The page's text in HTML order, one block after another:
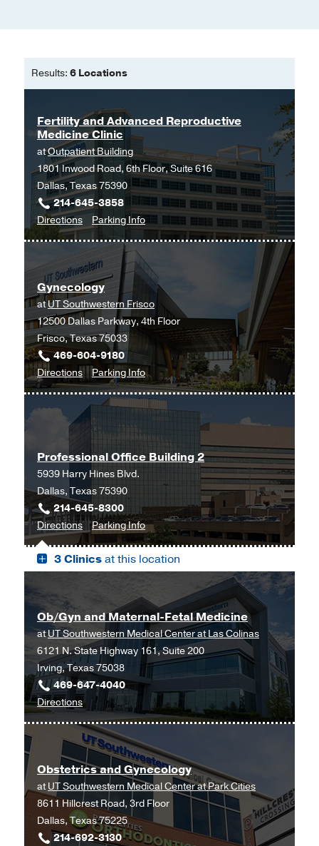
Results: 6 Locations
Fertility and Advanced Reproductive
Medicine Clinic
atOutpatient Building
1801 Inwood Road, 6th Floor, Suite 616
Dallas, Texas 75390
214-645-3858
Directionsto
Fertility
Advanced
Reproductive
Medicine
Clinic
at
Outpatient
Building,
Dallas
Parking Infofor
Fertility
Advanced
Reproductive
Medicine
Clinic
Gynecology
atUT Southwestern Frisco
12500 Dallas Parkway, 4th Floor
Frisco, Texas 75033
469-604-9180
Directionsto
Gynecology
at
UT
Frisco,
Frisco
Parking Infofor
Gynecology
Professional Office Building 2
5939 Harry Hines Blvd.
Dallas, Texas 75390
214-645-8300
Directionsto
Professional
Office
Building
Dallas
Parking Infofor
Professional
Office
Building
3 Clinicsat this location
Ob/Gyn and Maternal-Fetal Medicine
atUT Southwestern Medical Center at Las Colinas
6121 N. State Highway 161, Suite 200
Irving, Texas 75038
469-647-4040
Directionsto
Ob/Gyn
and
Maternal-
Fetal
Medicine
at
UT
Southwestern
Obstetrics and Gynecology
atUT Southwestern Medical Center at Park Cities
8611 Hillcrest Road, 3rd Floor
Dallas, Texas 75225
214-692-3130